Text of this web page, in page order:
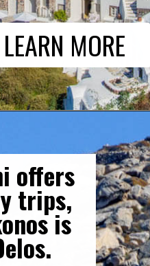
LEARN MORE
offers
trips,
is